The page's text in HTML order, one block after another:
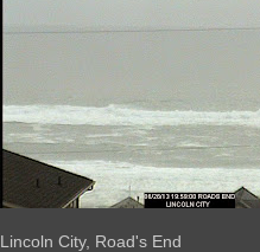
Lincoln City, Road's End